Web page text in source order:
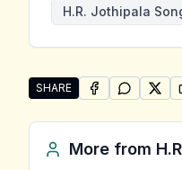
H.R. Jothipala
SHARE
Share "Sal Sapuna
SHARE ONSHARE ON
More from